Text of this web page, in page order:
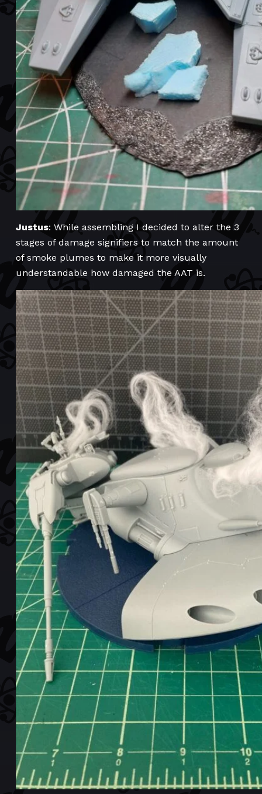
Justus: While assembling I decided to alter the 3
stages of damage signifiers to match the amount
of smoke plumes to make it more visually
understandable how damaged the AAT is.